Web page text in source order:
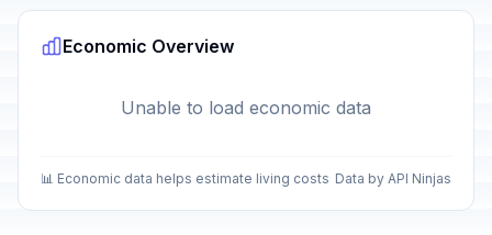
Economic Overview
Unable to load economic data
📊 Economic data helps estimate living costs Data by API Ninjas